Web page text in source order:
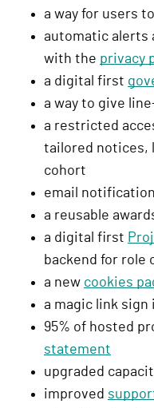
i
n
)
a way for users to
automatic alerts
with the privacy
a digital first
a way to give
a restricted
tailored notices,
cohort
email
a reusable
a digital first
backend for role
a new cookies
a magic link
95% of hosted
statement
upgraded
improved